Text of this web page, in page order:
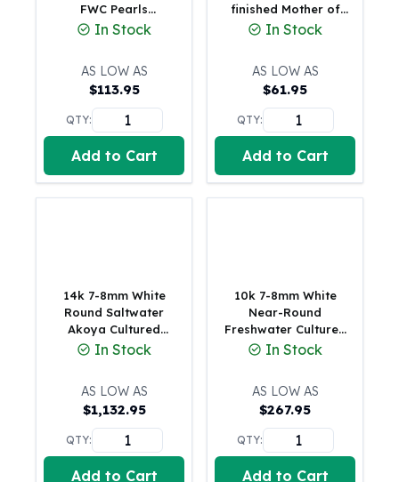
50 Gram Gold Bars
100 Gram Gold Bars
United State Mint
American Eagles
Liberty Gold Coins
St Gaudens Gold Coins
Indian Head Eagles
American Buffalos
Royal Canadian Mint
Austrian Philharmonic Gold Coins
Corona Gold Coins
Austrian Mint Bars
The Perth Mint
The Perth Bars
British Royal Mint
Britannia
FWC Pearls
Adjustable Bracele
In Stock
AS LOW AS
$113.95
QTY:
Add to Cart
finished Mother of
Pearl Heart and
Extension Bracelet
In Stock
AS LOW AS
$61.95
QTY:
Add to Cart
14k 7-8mm White
Round Saltwater
Akoya Cultured
Pearl 8 inch Bracelet
In Stock
AS LOW AS
$1,132.95
QTY:
Add to Cart
10k 7-8mm White
Near-Round
Freshwater Cultured
Pearl 7.5 inch
In Stock
AS LOW AS
$267.95
QTY:
Add to Cart